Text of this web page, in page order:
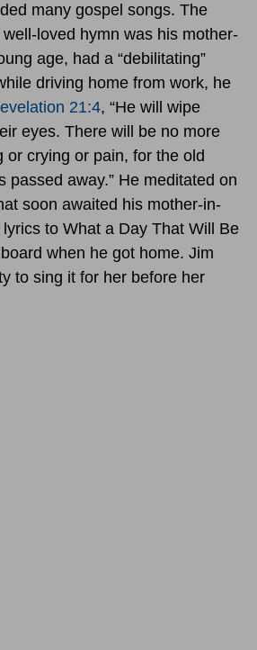
many gospel songs. The
loved hymn was his mother-
age, had a “debilitating”
driving home from work, he
21:4, “He will wipe
eyes. There will be no more
or crying or pain, for the old
passed away.” He meditated on
soon awaited his mother-in-
to What a Day That Will Be
when he got home. Jim
to sing it for her before her